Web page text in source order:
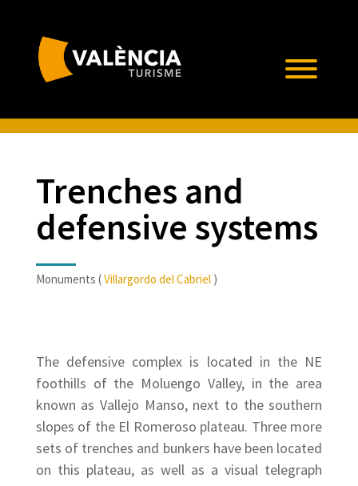
Trenches and
defensive systems
Monuments (Villargordo del Cabriel)
The defensive complex is located in the NE
foothills of the Moluengo Valley, in the area
known as Vallejo Manso, next to the southern
slopes of the El Romeroso plateau. Three more
sets of trenches and bunkers have been located
on this plateau, as well as a visual telegraph